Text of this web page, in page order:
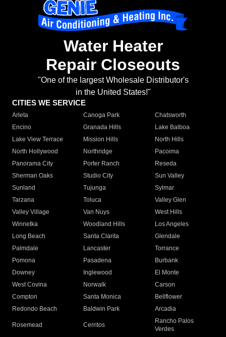
Water Heater
Repair Closeouts
"One of the largest Wholesale Distributor's
in the United States!"
CITIES WE SERVICE
Arleta Canoga Park
Chatsworth
Encino
Granada Hills
Lake Balboa
Lake View Terrace
Mission Hills
North Hills
North Hollywood
Northridge
Pacoima
Panorama City
Porter Ranch
Reseda
Sherman Oaks
Studio City
Sun Valley
Sunland
Tujunga
Sylmar
Tarzana
Toluca
Valley Glen
Valley Village
Van Nuys
West Hills
Winnetka
Woodland Hills
Los Angeles
Long Beach
Santa Clarita
Glendale
Palmdale
Lancaster
Torrance
Pomona
Pasadena
Burbank
Downey
Inglewood
El Monte
West Covina
Norwalk
Carson
Compton
Santa Monica
Bellflower
Redondo Beach
Baldwin Park Arcadia
Rosemead Cerritos
Rancho Palos
Verdes